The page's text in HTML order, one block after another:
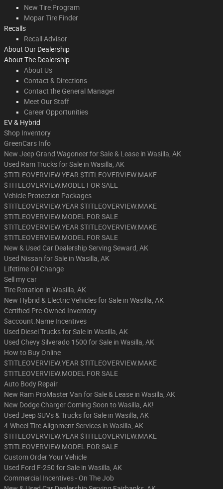
New Tire Program
Mopar Tire Finder
Recalls
Recall Advisor
About Our Dealership
About The Dealership
About Us
Contact & Directions
Contact the General Manager
Meet Our Staff
Career Opportunities
EV & Hybrid
Shop Inventory
GreenCars Info
New Jeep Grand Wagoneer for Sale & Lease in Wasilla, AK
Used Ram Trucks for Sale in Wasilla, AK
$TITLEOVERVIEW.YEAR $TITLEOVERVIEW.MAKE
$TITLEOVERVIEW.MODEL FOR SALE
Vehicle Protection Packages
$TITLEOVERVIEW.YEAR $TITLEOVERVIEW.MAKE
$TITLEOVERVIEW.MODEL FOR SALE
$TITLEOVERVIEW.YEAR $TITLEOVERVIEW.MAKE
$TITLEOVERVIEW.MODEL FOR SALE
New & Used Car Dealership Serving Seward, AK
Used Nissan for Sale in Wasilla, AK
Lifetime Oil Change
Sell my car
Tire Rotation in Wasilla, AK
New Hybrid & Electric Vehicles for Sale in Wasilla, AK
Certified Pre-Owned Inventory
$account.Name Incentives
Used Diesel Trucks for Sale in Wasilla, AK
Used Chevy Silverado 1500 for Sale in Wasilla, AK
How to Buy Online
$TITLEOVERVIEW.YEAR $TITLEOVERVIEW.MAKE
$TITLEOVERVIEW.MODEL FOR SALE
Auto Body Repair
New Ram ProMaster Van for Sale & Lease in Wasilla, AK
New Dodge Charger Coming Soon to Wasilla, AK!
Used Jeep SUVs & Trucks for Sale in Wasilla, AK
4-Wheel Tire Alignment Services in Wasilla, AK
$TITLEOVERVIEW.YEAR $TITLEOVERVIEW.MAKE
$TITLEOVERVIEW.MODEL FOR SALE
Custom Order Your Vehicle
Used Ford F-250 for Sale in Wasilla, AK
Commercial Incentives - On The Job